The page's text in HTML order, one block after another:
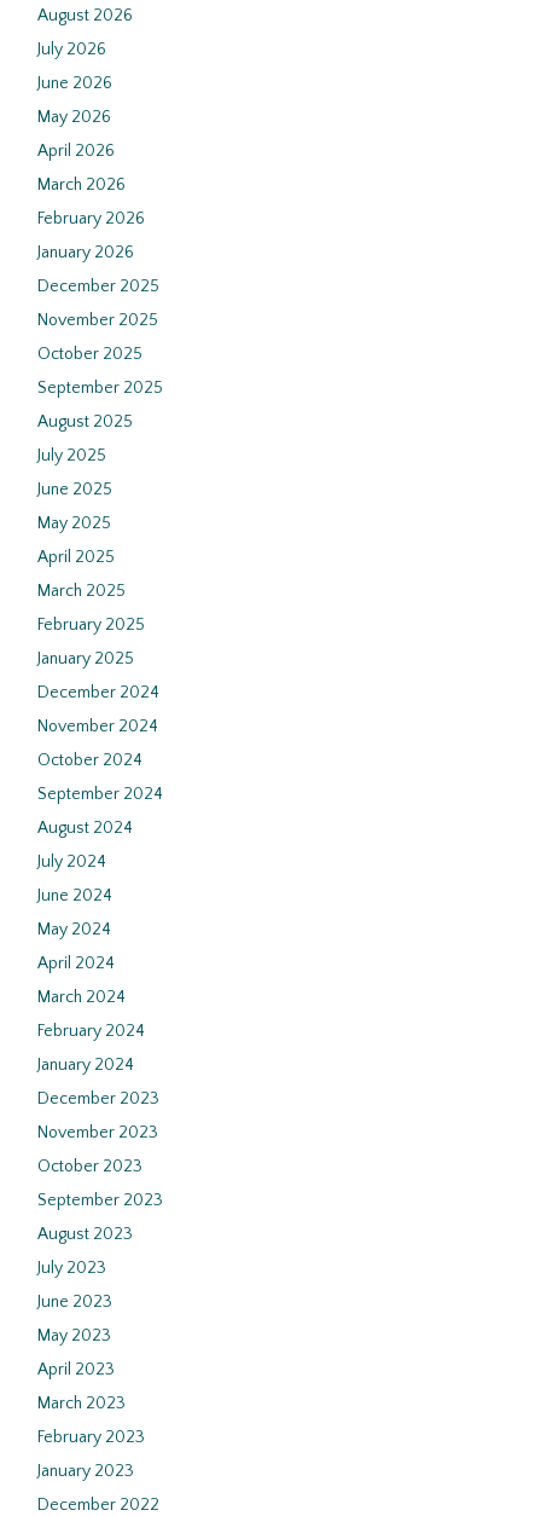
August 2026
July 2026
June 2026
May 2026
April 2026
March 2026
February 2026
January 2026
December 2025
November 2025
October 2025
September 2025
August 2025
July 2025
June 2025
May 2025
April 2025
March 2025
February 2025
January 2025
December 2024
November 2024
October 2024
September 2024
August 2024
July 2024
June 2024
May 2024
April 2024
March 2024
February 2024
January 2024
December 2023
November 2023
October 2023
September 2023
August 2023
July 2023
June 2023
May 2023
April 2023
March 2023
February 2023
January 2023
December 2022